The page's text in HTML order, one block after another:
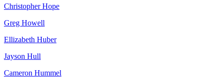
Christopher Hope
Greg Howell
Ellizabeth Huber
Jayson Hull
Cameron Hummel